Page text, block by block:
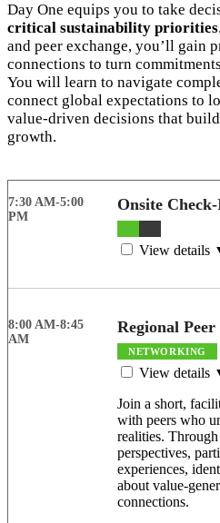
Day One equips you to take
critical sustainability priorities
and peer exchange, you’ll gain
connections to turn
You will learn to navigate
connect global expectations to
value-driven decisions that
growth.
7:30 AM-5:00
PM
Onsite
View details
8:00 AM-8:45
AM
Regional
NETWORKING
View details
Join a short,
with peers who
realities.
perspectives,
experiences,
about value-
connections.